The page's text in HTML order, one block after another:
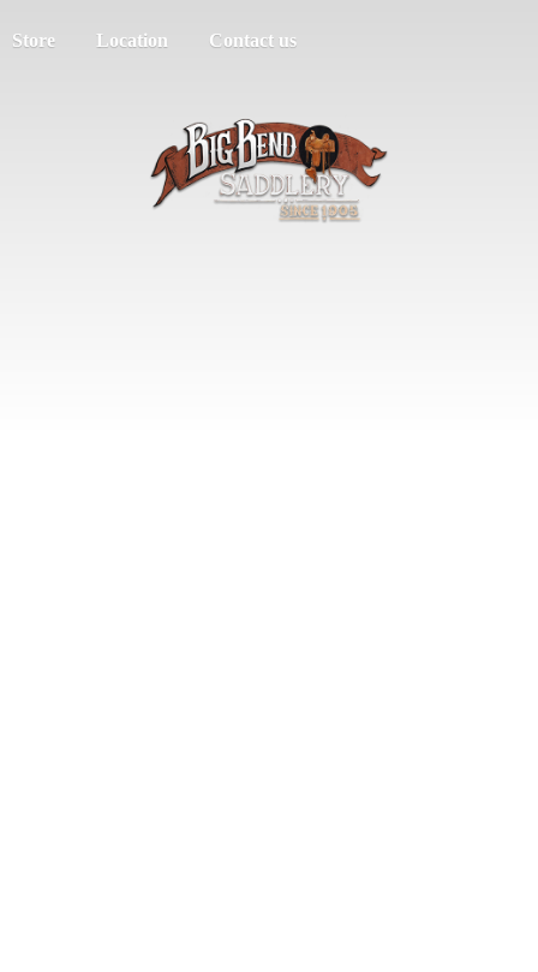
Store Location Contact us